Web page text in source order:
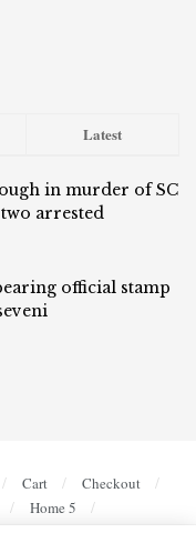
Latest
in murder of SC
arrested
official stamp
Cart
Checkout
Home 5